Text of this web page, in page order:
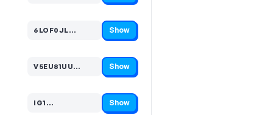
6LOF0JL…
Code hidden — select Show to reveal and copy it Show
V5EU81UU…
Code hidden — select Show to reveal and copy it Show
IG1…
Code hidden — select Show to reveal and copy it Show